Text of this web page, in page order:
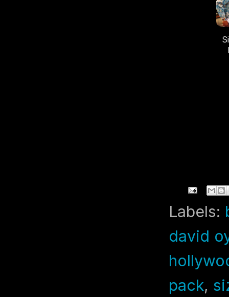
Labels:
david
pack,